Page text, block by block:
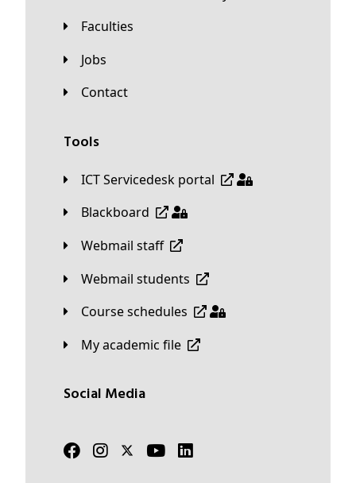
Faculties
Jobs
Contact
Tools
ICT Servicedesk portal
Blackboard
Webmail staff
Webmail students
Course schedules
My academic file
Social Media